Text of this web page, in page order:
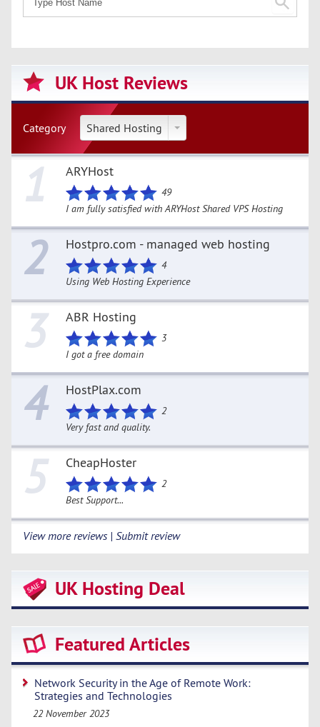
UK Host Reviews
Category Shared Hosting
1 ARYHost
49
I am fully satisfied with ARYHost Shared VPS Hosting
2 Hostpro.com - managed web hosting
4
Using Web Hosting Experience
3 ABR Hosting
3
I got a free domain
4 HostPlax.com
2
Very fast and quality.
5 CheapHoster
2
Best Support...
View more reviews | Submit review
UK Hosting Deal
Featured Articles
Network Security in the Age of Remote Work:
Strategies and Technologies
22 November 2023